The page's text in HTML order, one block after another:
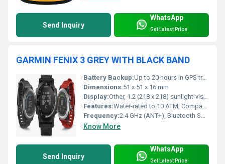
Send Inquiry
WhatsApp
Get Latest Price
GARMIN FENIX 3 GREY WITH BLACK BAND
Battery Backup:Up to 20 hours in GPS training mode, up to 6 weeks in watch mode
Dimensions:51 x 51 x 16 mm
Display:Other, 1.2 (218 x 218) sunlight-visible, transflective MIP color display
Features:Water-rated to 10 ATM, Compass, Barometer, Altimeter, Vibration alerts, Smart notifications
Frequency:2.4 GHz (ANT+), Bluetooth Smart
Know More
Send Inquiry
WhatsApp
Get Latest Price